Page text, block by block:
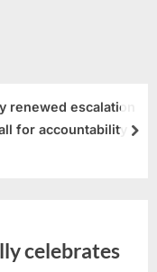
renewed escalation
for accountability
celebrates